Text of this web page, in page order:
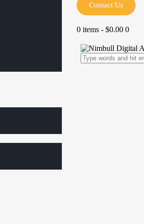
Contact Us
0 items - $0.00 0